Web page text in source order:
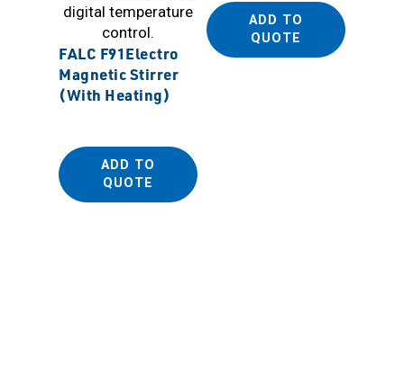
FALC F91Electro
Magnetic Stirrer
(With Heating)
ADD TO
QUOTE
ADD TO
QUOTE